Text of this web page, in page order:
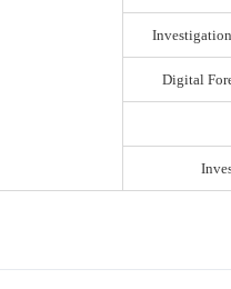
Digital